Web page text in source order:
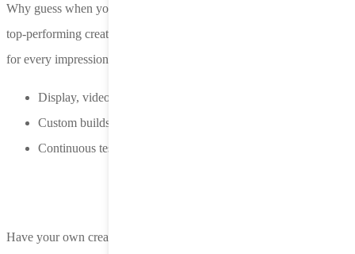
Why guess when you can optimize? Nero dynamically assembles
top-performing creative combinations—images, copy and layout—
for every impression.
Display, video, native and playable formats
Custom builds and dynamic templates, ready to scale
Continuous testing, personalization, and refinement
Have your own creative assets? No problem. We support third-party